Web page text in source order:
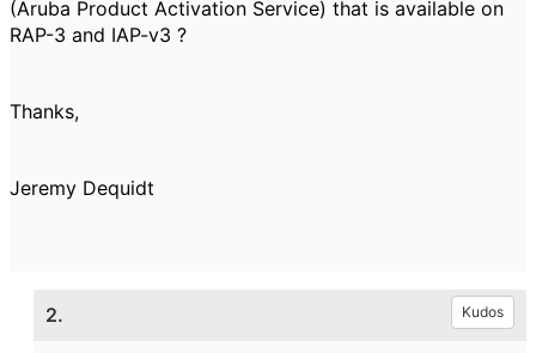
(Aruba Product Activation Service) that is available on
RAP-3 and IAP-v3 ?
Thanks,
Jeremy Dequidt
2. Kudos